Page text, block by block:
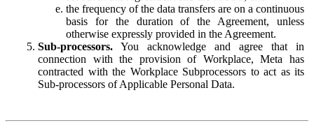
the frequency of the data transfers are on a continuous
basis for the duration of the Agreement, unless
otherwise expressly provided in the Agreement.
Sub-processors. You acknowledge and agree that in
connection with the provision of Workplace, Meta has
contracted with the Workplace Subprocessors to act as its
Sub-processors of Applicable Personal Data.